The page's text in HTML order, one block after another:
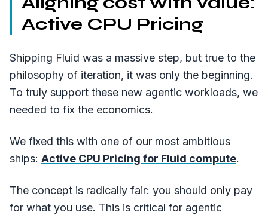
Active CPU Pricing
Shipping Fluid was a massive step, but true to the
philosophy of iteration, it was only the beginning.
To truly support these new agentic workloads, we
needed to fix the economics.
We fixed this with one of our most ambitious
ships: Active CPU Pricing for Fluid compute.
The concept is radically fair: you should only pay
for what you use. This is critical for agentic